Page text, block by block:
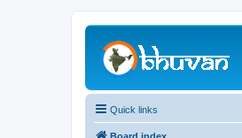
Quick links